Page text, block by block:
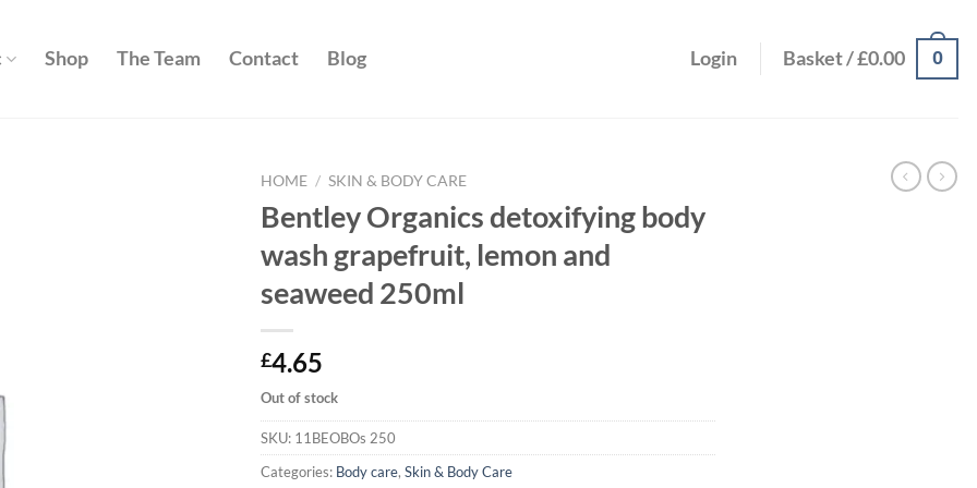
Shop The Team Contact Blog Login Basket /£0.00 0
HOME / SKIN & BODY CARE
Bentley Organics detoxifying body
wash grapefruit, lemon and
seaweed 250ml
£4.65
Out of stock
SKU: 11BEOBOs 250
Categories: Body care, Skin & Body Care